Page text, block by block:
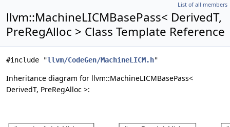
List of all members
llvm::MachineLICMBasePass< DerivedT,
PreRegAlloc > Class Template Reference
#include "llvm/CodeGen/MachineLICM.h"
Inheritance diagram for llvm::MachineLICMBasePass<
DerivedT, PreRegAlloc >: